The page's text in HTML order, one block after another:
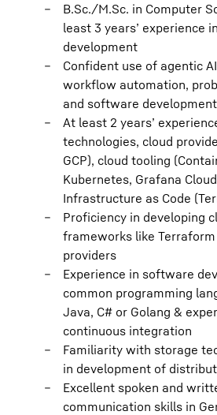
B.Sc./M.Sc. in Computer
least 3 years’ experience
development
Confident use of agentic
workflow automation,
and software development
At least 2 years’
technologies, cloud
GCP), cloud tooling
Kubernetes, Grafana
Infrastructure as Code
Proficiency in developing
frameworks like
providers
Experience in software
common programming
Java, C# or Golang &
continuous integration
Familiarity with storage
in development of
Excellent spoken and
communication skills in